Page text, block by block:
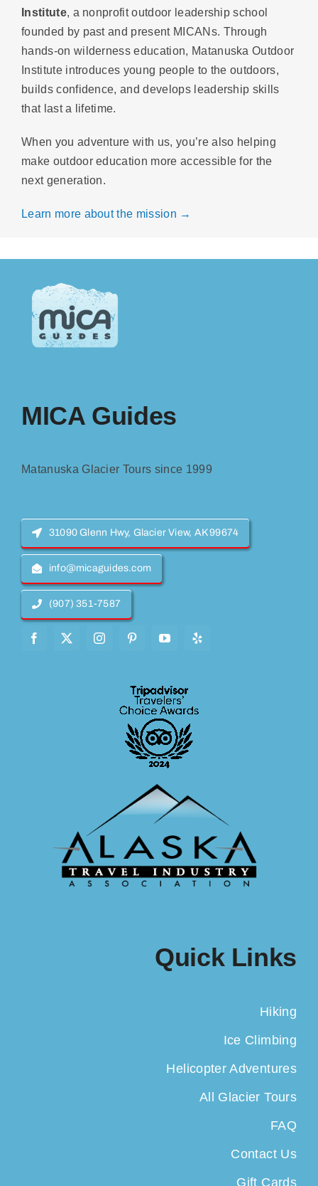
Institute, a nonprofit outdoor leadership school
founded by past and present MICANs. Through
hands-on wilderness education, Matanuska Outdoor
Institute introduces young people to the outdoors,
builds confidence, and develops leadership skills
that last a lifetime.
When you adventure with us, you’re also helping
make outdoor education more accessible for the
next generation.
Learn more about the mission →
MICA Guides
Matanuska Glacier Tours since 1999
31090 Glenn Hwy, Glacier View, AK 99674
info@micaguides.com
(907) 351-7587
Quick Links
Hiking
Ice Climbing
Helicopter Adventures
All Glacier Tours
FAQ
Contact Us
Gift Cards